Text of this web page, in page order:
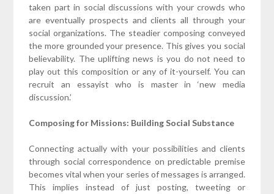
taken part in social discussions with your crowds who
are eventually prospects and clients all through your
social organizations. The steadier composing conveyed
the more grounded your presence. This gives you social
believability. The uplifting news is you do not need to
play out this composition or any of it-yourself. You can
recruit an essayist who is master in ‘new media
discussion.’
Composing for Missions: Building Social Substance
Connecting actually with your possibilities and clients
through social correspondence on predictable premise
becomes vital when your series of messages is arranged.
This implies instead of just posting, tweeting or